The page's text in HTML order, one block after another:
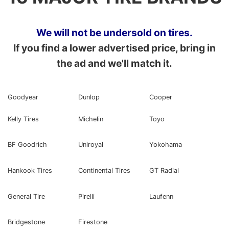
We will not be undersold on tires.
If you find a lower advertised price, bring in
the ad and we'll match it.
Goodyear Dunlop Cooper
Kelly Tires Michelin Toyo
BF Goodrich Uniroyal Yokohama
Hankook Tires Continental Tires GT Radial
General Tire Pirelli Laufenn
Bridgestone Firestone